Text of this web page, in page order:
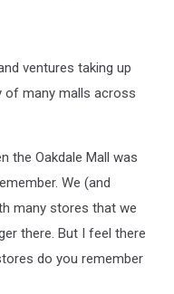
ventures taking up
of many malls across
the Oakdale Mall was
We (and
many stores that we
there. But I feel there
do you remember